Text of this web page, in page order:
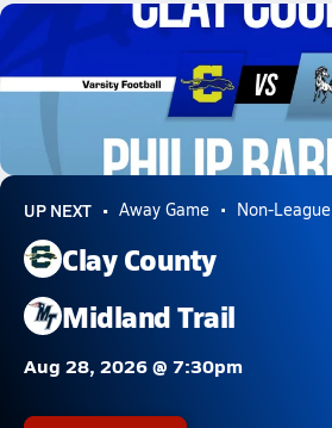
Clay County Football
11/21 Highlights @ Philip Barbour
UP NEXT Away Game Non-League
Clay County
Midland Trail
Aug 28, 2026 @ 7:30pm